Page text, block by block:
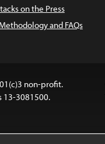
on the Press
and FAQs
non-profit.
13-3081500.